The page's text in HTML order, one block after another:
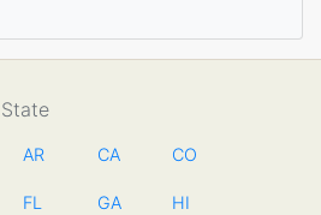
AR CA CO
FL GA HI